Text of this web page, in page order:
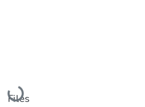
Loading...
Files